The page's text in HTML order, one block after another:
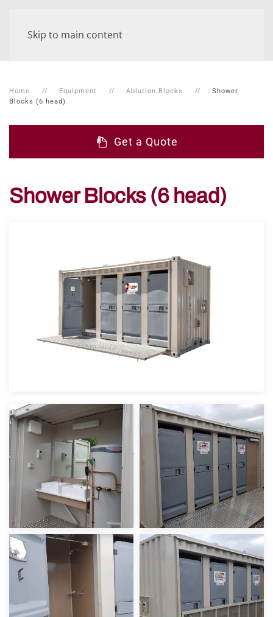
Skip to main content
Home Equipment Ablution Blocks
Shower
Blocks (6 head)
Get a Quote
Shower Blocks (6 head)
view view
view